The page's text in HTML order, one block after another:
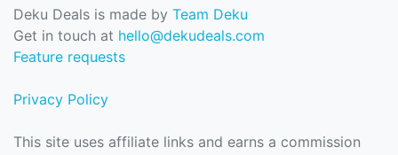
Deku Deals is made by Team Deku
Get in touch at hello@dekudeals.com
Feature requests
Privacy Policy
This site uses affiliate links and earns a commission